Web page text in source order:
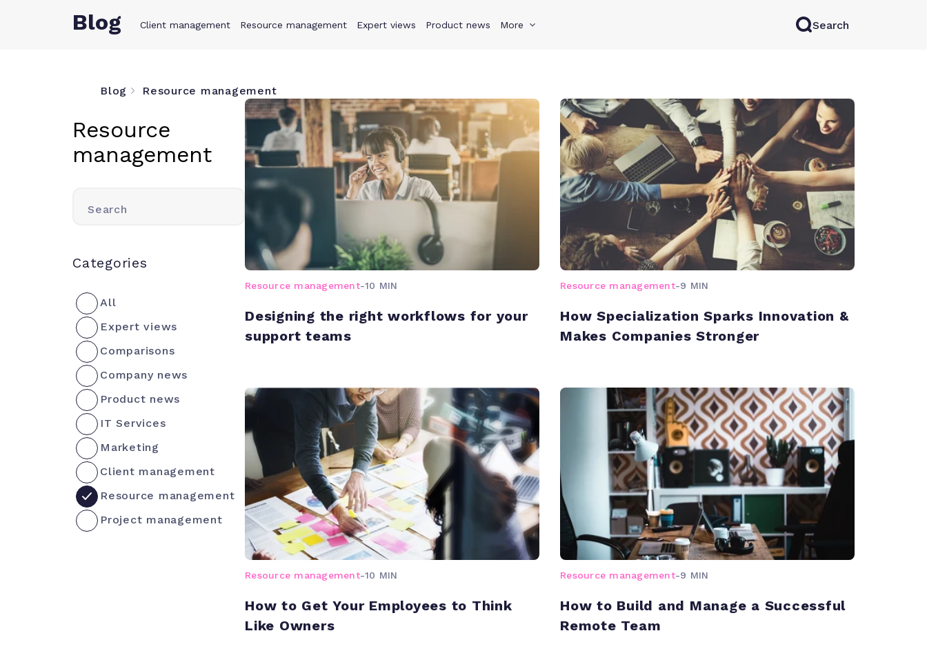
Product Solutions Why Teamwork.com Resources Pricing Try for free
Blog Client management Resource management Expert views Product news More Search
Blog Resource management
Resource
management
Search
Categories
All
Expert views
Comparisons
Company news
Product news
IT Services
Marketing
Client management
Resource management
Project management
Resource management-10 MIN
Designing the right workflows for your
support teams
Resource management-9 MIN
How Specialization Sparks Innovation &
Makes Companies Stronger
Resource management-10 MIN
How to Get Your Employees to Think
Like Owners
Resource management-9 MIN
How to Build and Manage a Successful
Remote Team